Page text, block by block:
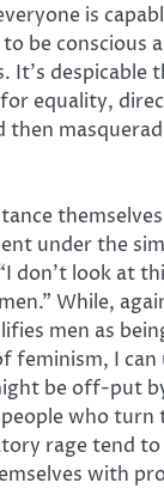
is
be conscious
It’s despicable
equality,
then
under the
don’t look at
While,
men as
feminism, I can
be off-put
who
rage tend
with